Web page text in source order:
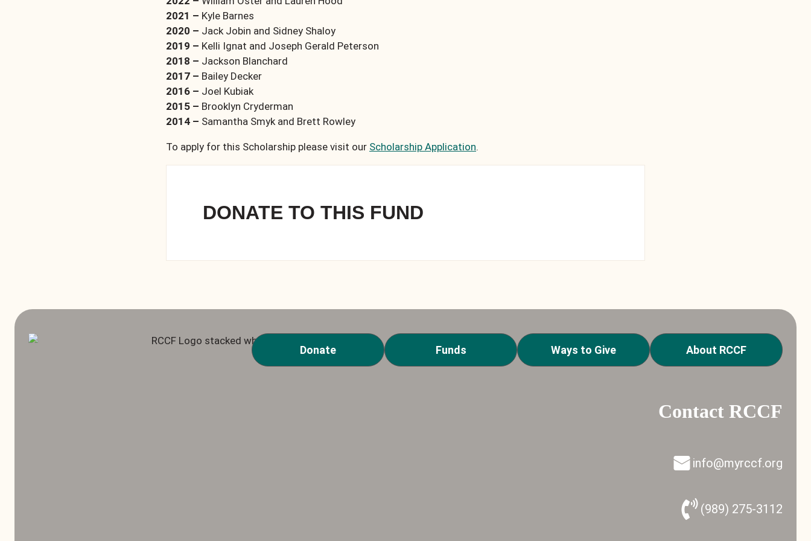
2021 – Kyle Barnes
2020 – Jack Jobin and Sidney Shaloy
2019 – Kelli Ignat and Joseph Gerald Peterson
2018 – Jackson Blanchard
2017 – Bailey Decker
2016 – Joel Kubiak
2015 – Brooklyn Cryderman
2014 – Samantha Smyk and Brett Rowley
To apply for this Scholarship please visit our Scholarship Application.
DONATE TO THIS FUND
Donate Funds Ways to Give About RCCF
Contact RCCF
info@myrccf.org
(989) 275-3112